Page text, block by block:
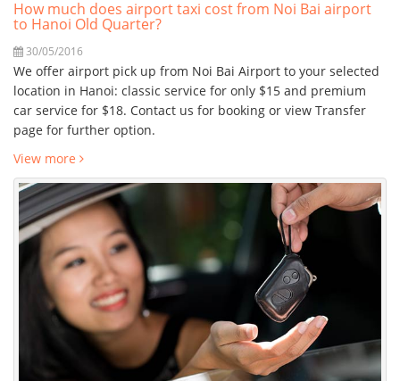
How much does airport taxi cost from Noi Bai airport
to Hanoi Old Quarter?
30/05/2016
We offer airport pick up from Noi Bai Airport to your selected
location in Hanoi: classic service for only $15 and premium
car service for $18. Contact us for booking or view Transfer
page for further option.
View more